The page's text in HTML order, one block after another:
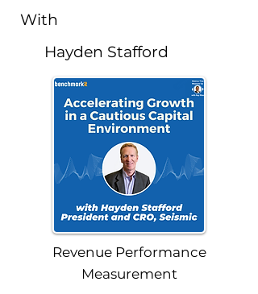
With
Hayden Stafford
Revenue Performance
Measurement